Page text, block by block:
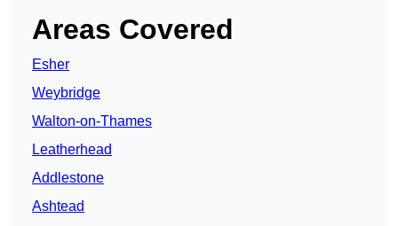
Areas Covered
Esher
Weybridge
Walton-on-Thames
Leatherhead
Addlestone
Ashtead